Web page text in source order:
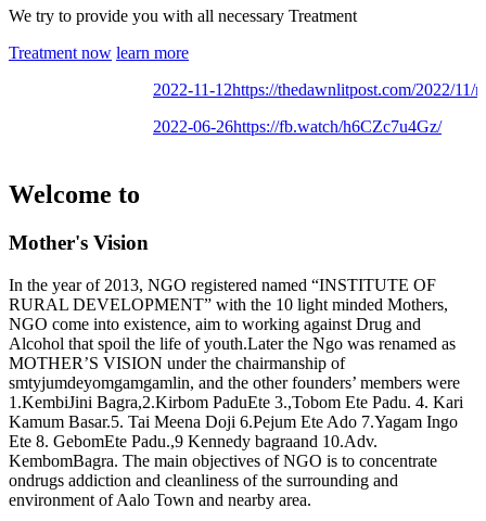
We try to provide you with all necessary Treatment
Treatment now learn more
2022-11-12https://thedawnlitpost.com/2022/11/
2022-06-26https://fb.watch/h6CZc7u4Gz/
Welcome to
Mother's Vision
In the year of 2013, NGO registered named “INSTITUTE OF
RURAL DEVELOPMENT” with the 10 light minded Mothers,
NGO come into existence, aim to working against Drug and
Alcohol that spoil the life of youth.Later the Ngo was renamed as
MOTHER’S VISION under the chairmanship of
smtyjumdeyomgamgamlin, and the other founders’ members were
1.KembiJini Bagra,2.Kirbom PaduEte 3.,Tobom Ete Padu. 4. Kari
Kamum Basar.5. Tai Meena Doji 6.Pejum Ete Ado 7.Yagam Ingo
Ete 8. GebomEte Padu.,9 Kennedy bagraand 10.Adv.
KembomBagra. The main objectives of NGO is to concentrate
ondrugs addiction and cleanliness of the surrounding and
environment of Aalo Town and nearby area.